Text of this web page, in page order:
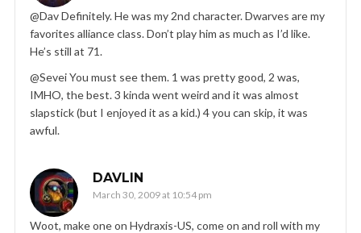
@Dav Definitely. He was my 2nd character. Dwarves are my
favorites alliance class. Don’t play him as much as I’d like.
He’s still at 71.
@Sevei You must see them. 1 was pretty good, 2 was,
IMHO, the best. 3 kinda went weird and it was almost
slapstick (but I enjoyed it as a kid.) 4 you can skip, it was
awful.
DAVLIN
March 30, 2009 at 10:54 pm
Woot, make one on Hydraxis-US, come on and roll with my